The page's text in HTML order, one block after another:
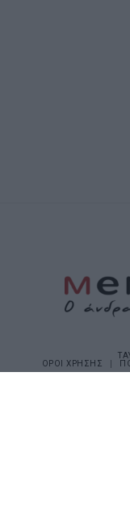
ΟΡΟΙ ΧΡΗΣΗΣ